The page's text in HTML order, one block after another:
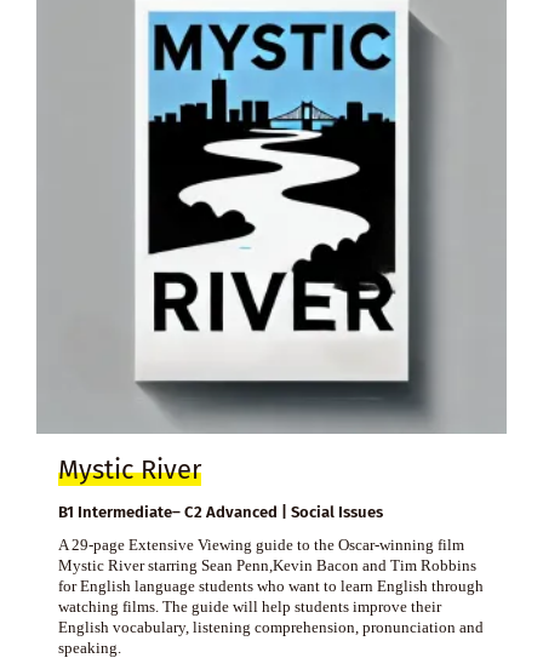
Mystic River
B1 Intermediate– C2 Advanced | Social Issues
A 29-page Extensive Viewing guide to the Oscar-winning film
Mystic River starring Sean Penn,Kevin Bacon and Tim Robbins
for English language students who want to learn English through
watching films. The guide will help students improve their
English vocabulary, listening comprehension, pronunciation and
speaking.